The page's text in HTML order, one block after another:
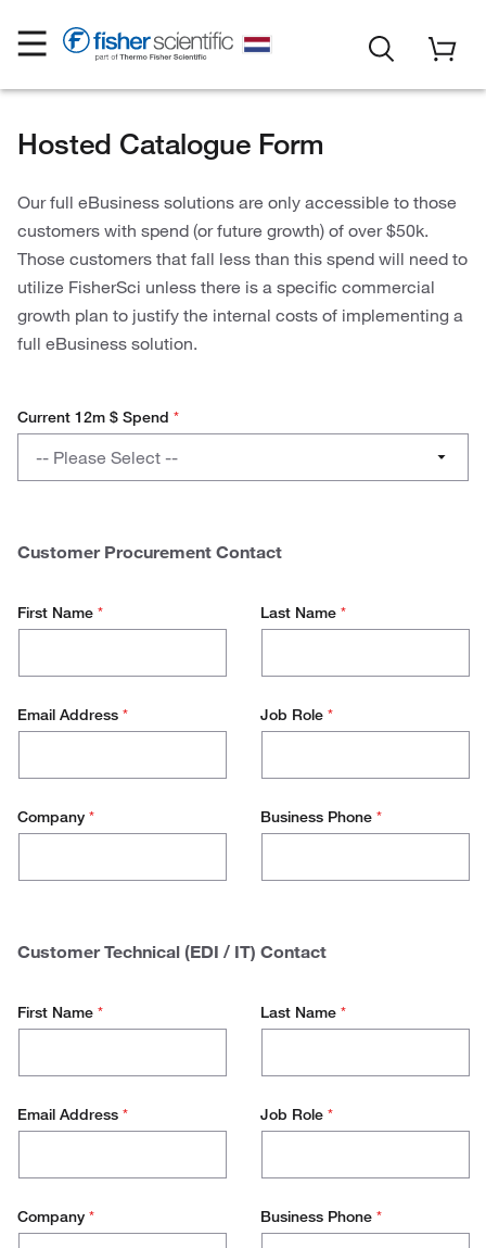
Hosted Catalogue Form
Our full eBusiness solutions are only accessible to those
customers with spend (or future growth) of over $50k.
Those customers that fall less than this spend will need to
utilize FisherSci unless there is a specific commercial
growth plan to justify the internal costs of implementing a
full eBusiness solution.
Current 12m $ Spend *
-- Please Select --
50.000 - 100.000
Customer Procurement Contact
First Name * Last Name *
Email Address * Job Role *
Company * Business Phone *
Customer Technical (EDI / IT) Contact
First Name * Last Name *
Email Address * Job Role *
Company * Business Phone *